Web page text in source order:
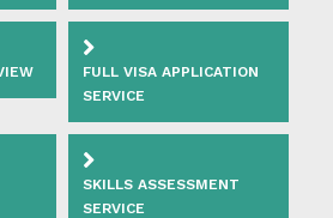
FULL VISA APPLICATION
SERVICE
SKILLS ASSESSMENT
SERVICE